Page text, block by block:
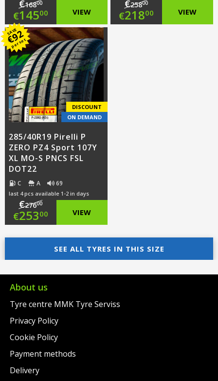
€16800
Original
price
was:
€168.00.
€14500
Current
price
is:
€145.00.
VIEW
€25800
Original
€21800 VIEW
SAVE
€
92
per set
DISCOUNT
ON DEMAND
285/40R19 Pirelli P
ZERO PZ4 Sport 107Y
XL MO-S PNCS FSL
DOT22
C A 69
last 4 pcs available 1-2 in days
€27600
Original
price
was:
€276.00.
€25300
Current
price
is:
€253.00.
VIEW
SEE ALL TYRES IN THIS SIZE
About us
Tyre centre MMK Tyre Serviss
Privacy Policy
Cookie Policy
Payment methods
Delivery